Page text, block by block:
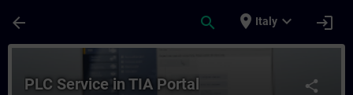
arrow_back search place Italy expand_more login
Corso - PLC Service in TIA Portal -
share
PLC Service in TIA Portal